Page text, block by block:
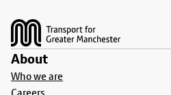
About
Who we are